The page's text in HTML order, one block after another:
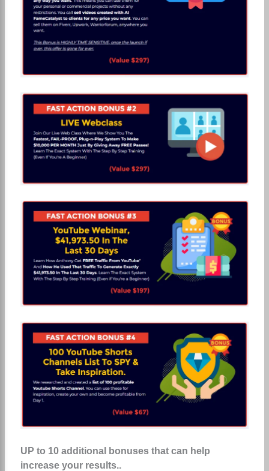
UP to 10 additional bonuses that can help
increase your results..